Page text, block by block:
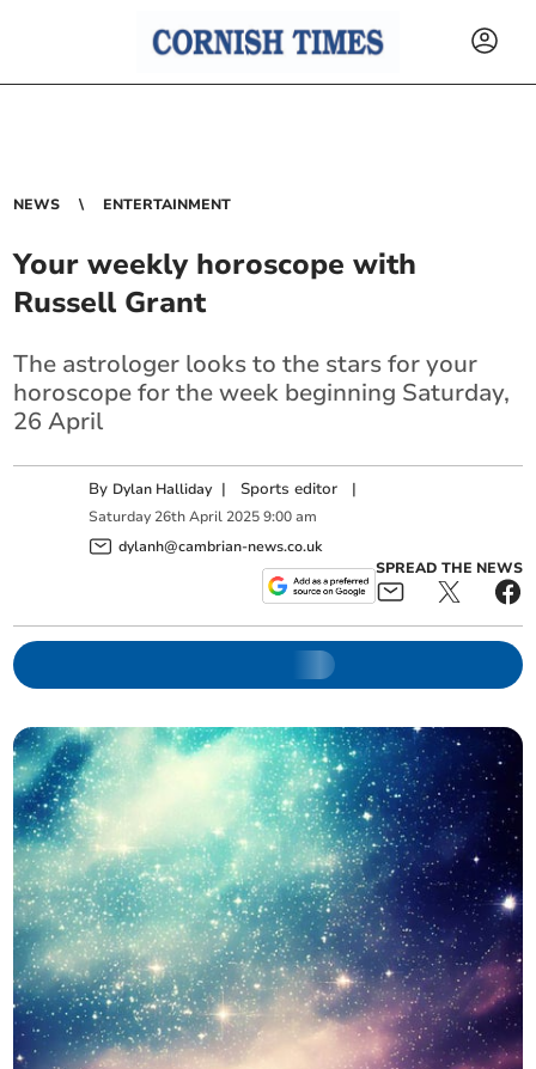
NEWS ENTERTAINMENT
Your weekly horoscope with
Russell Grant
The astrologer looks to the stars for your
horoscope for the week beginning Saturday,
26 April
By Dylan Halliday | Sports editor |
Saturday 26th April 2025 9:00 am
dylanh@cambrian-news.co.uk
SPREAD THE NEWS